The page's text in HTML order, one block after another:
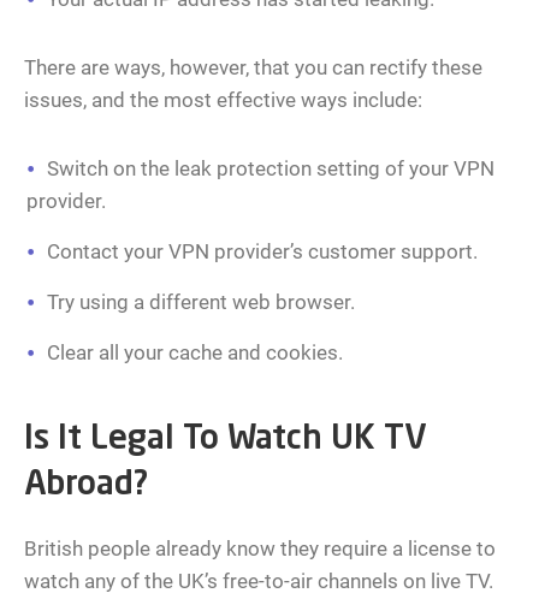
There are ways, however, that you can rectify these
issues, and the most effective ways include:
Switch on the leak protection setting of your VPN
provider.
Contact your VPN provider’s customer support.
Try using a different web browser.
Clear all your cache and cookies.
Is It Legal To Watch UK TV
Abroad?
British people already know they require a license to
watch any of the UK’s free-to-air channels on live TV.